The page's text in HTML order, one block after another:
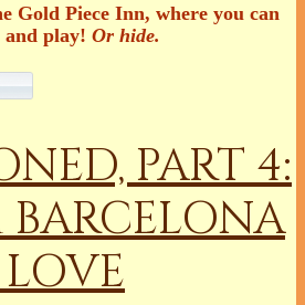
Gold Piece Inn, where you can
play! Or hide.
PART 4:
BARCELONA